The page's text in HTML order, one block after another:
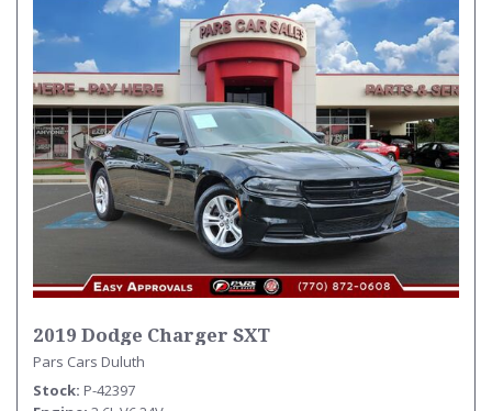
2019 Dodge Charger SXT
Pars Cars Duluth
Stock P-42397